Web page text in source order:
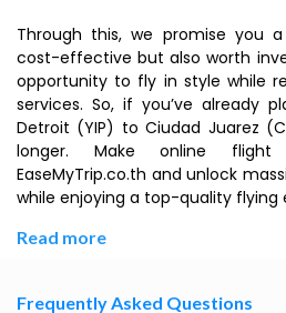
Through this, we promise you
cost-effective but also worth
opportunity to fly in style while
services. So, if you’ve already
Detroit (YIP) to Ciudad Juarez
longer. Make online
EaseMyTrip.co.th and unlock
while enjoying a top-quality flying
Read more
Frequently Asked Questions